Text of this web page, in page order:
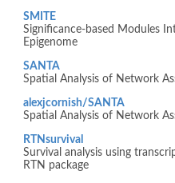
SMITE
Significance-based Modules
Epigenome
SANTA
Spatial Analysis of Network
alexjcornish/SANTA
Spatial Analysis of Network
RTNsurvival
Survival analysis using
RTN package